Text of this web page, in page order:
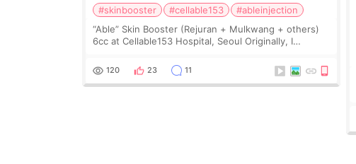
#skinbooster #cellable153
#ableinjection
“Able” Skin Booster (Rejuran + Mulkwang + others)
6cc at Cellable153 Hospital, Seoul Originally, I
the clinic’s special formula, the “Able” Skin
120 23 11